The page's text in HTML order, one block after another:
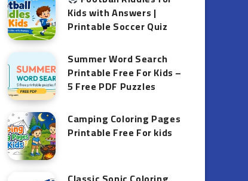
Kids with Answers |
Printable Soccer Quiz
Summer Word Search
Printable Free For Kids –
5 Free PDF Puzzles
Camping Coloring Pages
Printable Free For kids